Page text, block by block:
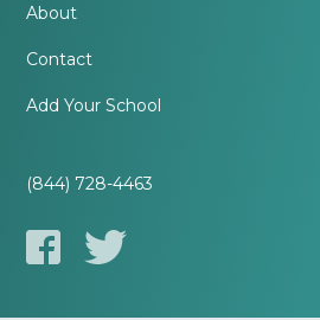
About
Contact
Add Your School
(844) 728-4463